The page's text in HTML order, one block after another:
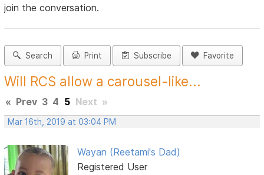
join the conversation.
Search Print Subscribe Favorite
Will RCS allow a carousel-like...
« Prev 3 4 5 Next »
Mar 16th, 2019 at 03:04 PM
Wayan (Reetami's Dad)
Registered User